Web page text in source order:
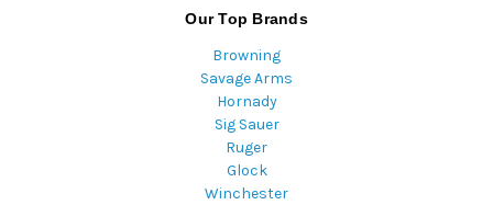
Our Top Brands
Browning
Savage Arms
Hornady
Sig Sauer
Ruger
Glock
Winchester